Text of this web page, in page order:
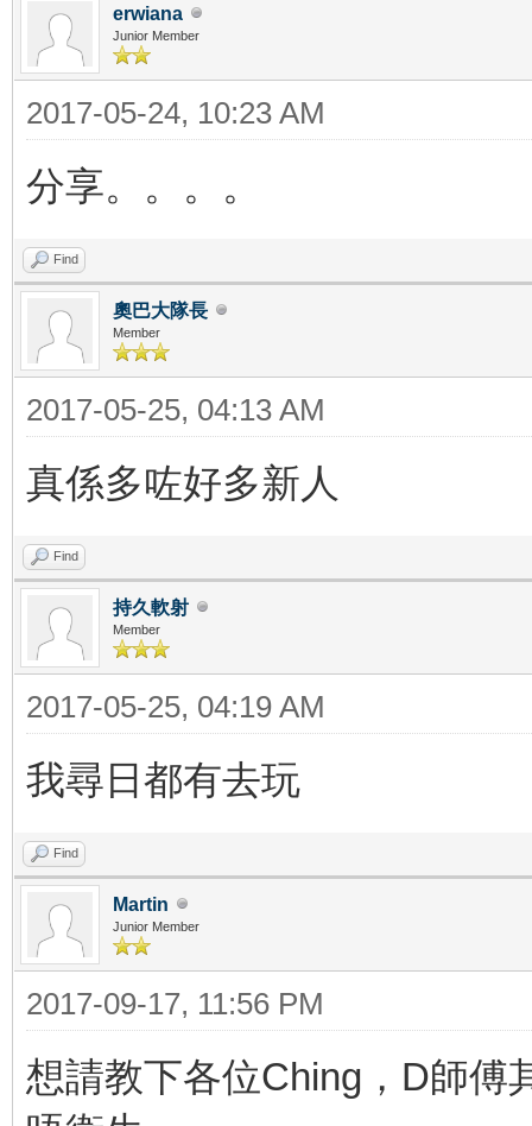
erwiana
Junior Member
2017-05-24, 10:23 AM
分享。。。。
Find
奧巴大隊長
Member
2017-05-25, 04:13 AM
真係多咗好多新人
Find
持久軟射
Member
2017-05-25, 04:19 AM
我尋日都有去玩
Find
Martin
Junior Member
2017-09-17, 11:56 PM
想請教下各位Ching，D師